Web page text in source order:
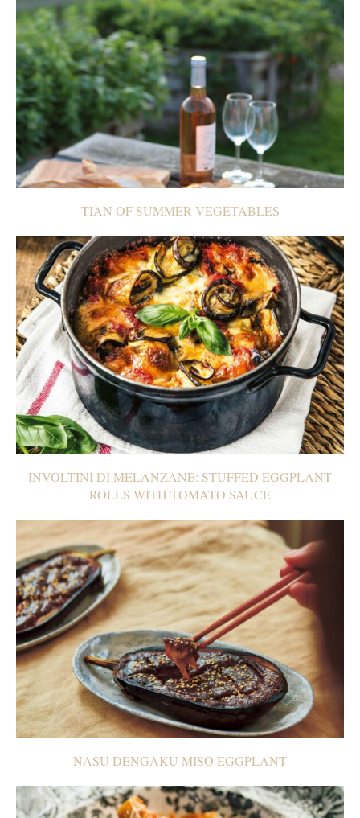
TIAN OF SUMMER VEGETABLES
INVOLTINI DI MELANZANE: STUFFED EGGPLANT
ROLLS WITH TOMATO SAUCE
NASU DENGAKU MISO EGGPLANT